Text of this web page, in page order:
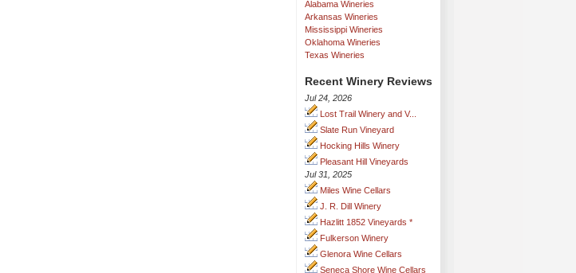
Alabama Wineries
Arkansas Wineries
Mississippi Wineries
Oklahoma Wineries
Texas Wineries
Recent Winery Reviews
Jul 24, 2026
Lost Trail Winery and V...
Slate Run Vineyard
Hocking Hills Winery
Pleasant Hill Vineyards
Jul 31, 2025
Miles Wine Cellars
J. R. Dill Winery
Hazlitt 1852 Vineyards *
Fulkerson Winery
Glenora Wine Cellars
Seneca Shore Wine Cellars